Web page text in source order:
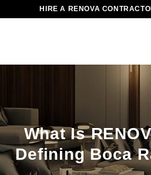
HIRE A RENOVA
What Is
Defining Boca